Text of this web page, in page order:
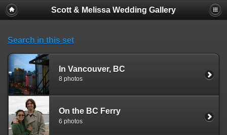
Scott & Melissa Wedding Gallery
Search in this set
In Vancouver, BC
8 photos
On the BC Ferry
6 photos